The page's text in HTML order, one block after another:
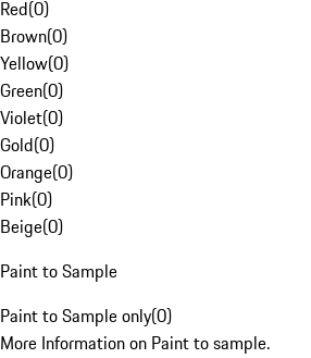
Red(0)
Brown(0)
Yellow(0)
Green(0)
Violet(0)
Gold(0)
Orange(0)
Pink(0)
Beige(0)
Paint to Sample
Paint to Sample only(0)
More Information on Paint to sample.